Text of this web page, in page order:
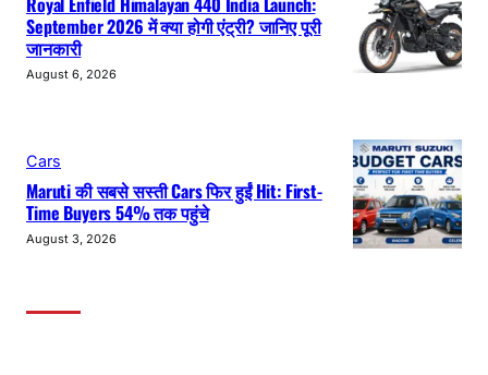
September 2026 में क्या होगी एंट्री? जानिए पूरी
जानकारी
August 6, 2026
Cars
Maruti की सबसे सस्ती Cars फिर हुईं Hit: First-
Time Buyers 54% तक पहुंचे
August 3, 2026